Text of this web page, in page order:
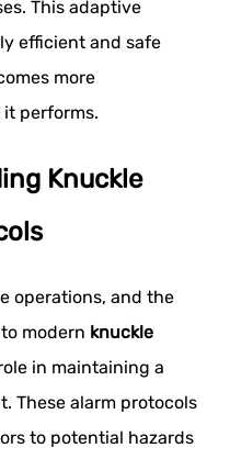
This adaptive
efficient and safe
more
performs.
Knuckle
operations, and the
modern knuckle
in maintaining a
These alarm protocols
to potential hazards